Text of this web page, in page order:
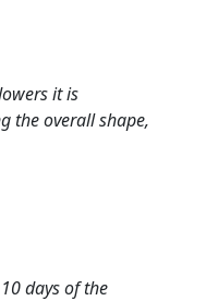
it is
the overall shape,
days of the